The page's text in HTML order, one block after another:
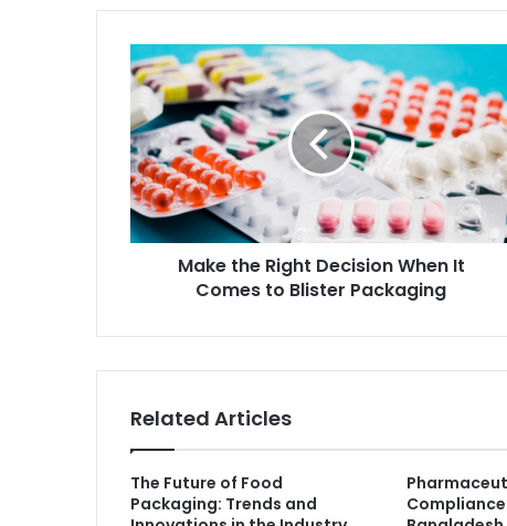
Make the Right Decision When It
Comes to Blister Packaging
Related Articles
The Future of Food
Packaging: Trends and